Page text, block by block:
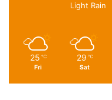
Light Rain
25 ℃
Fri
29 ℃
Sat